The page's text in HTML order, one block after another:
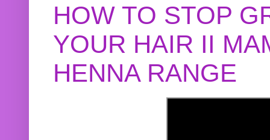
HOW TO STOP
YOUR HAIR II
HENNA RANGE